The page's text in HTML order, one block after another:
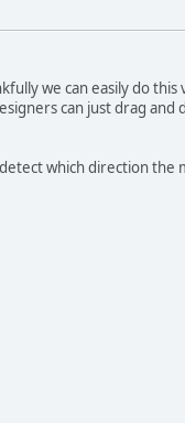
we can easily do this
can just drag and
which direction the